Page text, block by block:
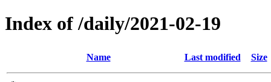
Index of /daily/2021-02-19
Name Last modified Size